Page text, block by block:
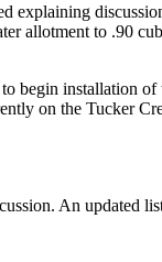
explaining
allotment to .90
begin installation
on the Tucker
An updated